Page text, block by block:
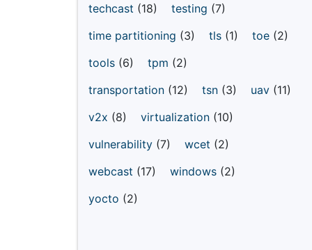
techcast (18) testing (7)
time partitioning (3) tls (1) toe (2)
tools (6) tpm (2)
transportation (12) tsn (3) uav (11)
v2x (8) virtualization (10)
vulnerability (7) wcet (2)
webcast (17) windows (2)
yocto (2)